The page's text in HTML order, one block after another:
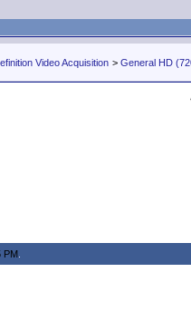
Video Acquisition > General HD
PM